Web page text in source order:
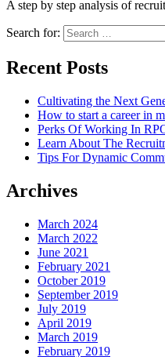
A step by step analysis of
Search for:
Recent Posts
Cultivating the Next
How to start a career in
Perks Of Working In
Learn About The
Tips For Dynamic
Archives
March 2024
March 2022
June 2021
February 2021
October 2019
September 2019
July 2019
April 2019
March 2019
February 2019